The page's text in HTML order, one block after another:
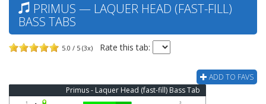
PRIMUS — LAQUER HEAD (FAST-FILL)
BASS TABS
5.0 / 5 (3x) Rate this tab:
ADD TO FAVS
Primus - Laquer Head (fast-fill) Bass Tab